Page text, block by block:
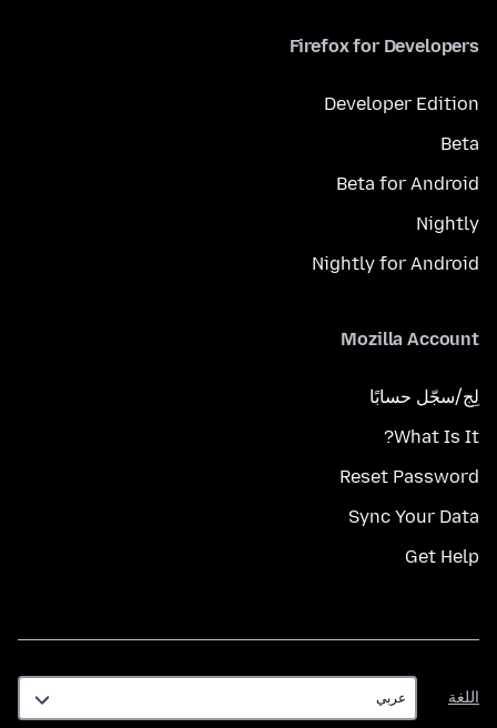
Firefox for Developers
Developer Edition
Beta
Beta for Android
Nightly
Nightly for Android
Mozilla Account
لِج/سجّل حسابًا
What Is It?
Reset Password
Sync Your Data
Get Help
اللغة
اللغة